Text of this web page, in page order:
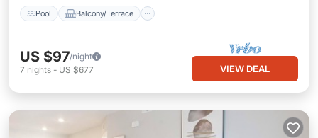
Pool Balcony/Terrace
US $97/night
7 nights - US $677 VIEW DEAL